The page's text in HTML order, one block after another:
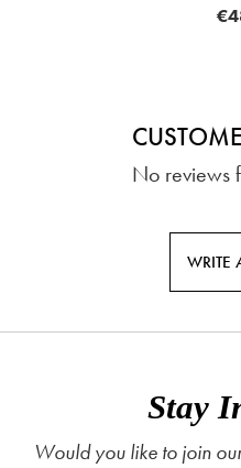
No reviews
WRITE
Stay
Would you like to join